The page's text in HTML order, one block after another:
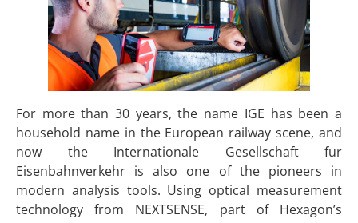
For more than 30 years, the name IGE has been a
household name in the European railway scene, and
now the Internationale Gesellschaft fur
Eisenbahnverkehr is also one of the pioneers in
modern analysis tools. Using optical measurement
technology from NEXTSENSE, part of Hexagon’s